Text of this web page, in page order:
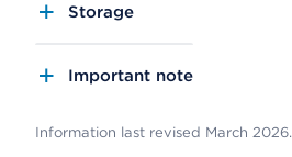
Storage
Important note
Information last revised March 2026.